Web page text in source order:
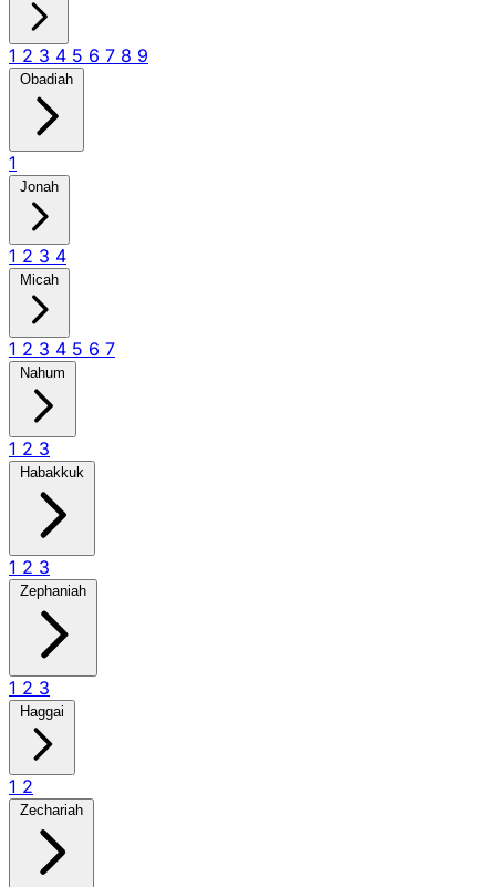
1 2 3 4 5 6 7 8 9
Obadiah
1
Jonah
1 2 3 4
Micah
1 2 3 4 5 6 7
Nahum
1 2 3
Habakkuk
1 2 3
Zephaniah
1 2 3
Haggai
1 2
Zechariah